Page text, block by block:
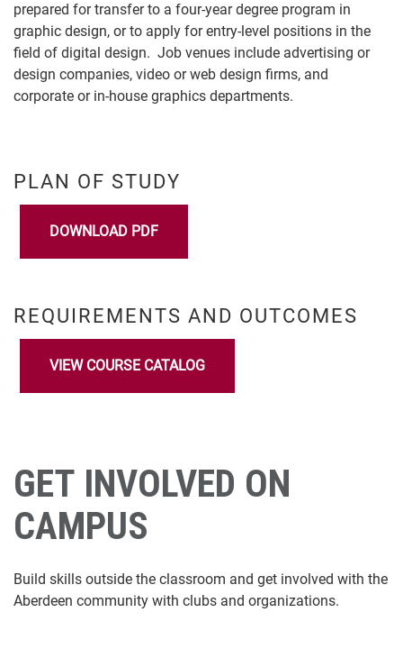
prepared for transfer to a four-year degree program in
graphic design, or to apply for entry-level positions in the
field of digital design. Job venues include advertising or
design companies, video or web design firms, and
corporate or in-house graphics departments.
PLAN OF STUDY
DOWNLOAD PDF
REQUIREMENTS AND OUTCOMES
VIEW COURSE CATALOG
GET INVOLVED ON
CAMPUS
Build skills outside the classroom and get involved with the
Aberdeen community with clubs and organizations.